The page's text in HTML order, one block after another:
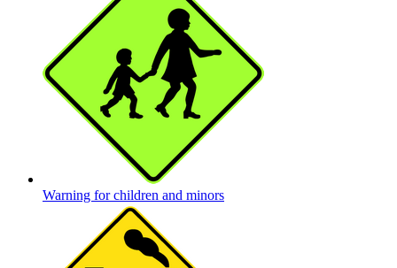
Warning for children and minors